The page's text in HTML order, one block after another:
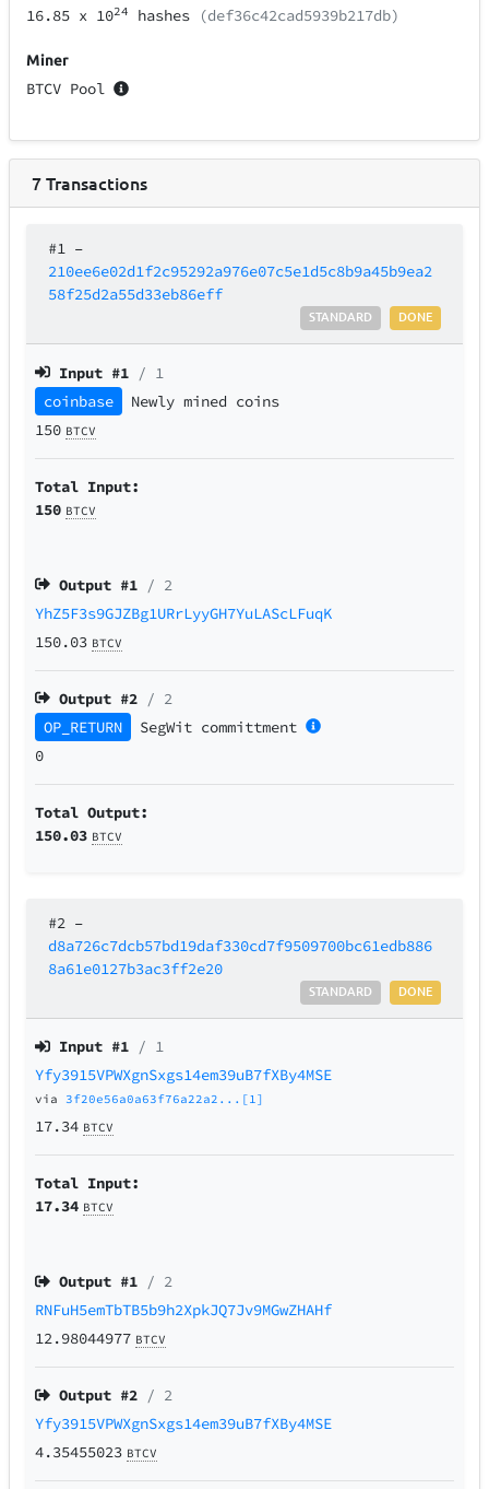
16.85 x 1024 hashes (def36c42cad5939b217db)
Miner
BTCV Pool
7Transactions
#1 –
210ee6e02d1f2c95292a976e07c5e1d5c8b9a45b9ea2
58f25d2a55d33eb86eff
DONE
STANDARD
Input #1 / 1
coinbase
Newly mined coins
150 BTCV
Total Input:
150 BTCV
Output #1 / 2
YhZ5F3s9GJZBg1URrLyyGH7YuLAScLFuqK
150.03 BTCV
Output #2 / 2
OP_RETURN
SegWit committment
0
Total Output:
150.03 BTCV
#2 –
d8a726c7dcb57bd19daf330cd7f9509700bc61edb886
8a61e0127b3ac3ff2e20
DONE
STANDARD
Input #1 / 1
Yfy3915VPWXgnSxgs14em39uB7fXBy4MSE
via3f20e56a0a63f76a22a2...[1]
17.34 BTCV
Total Input:
17.34 BTCV
Output #1 / 2
RNFuH5emTbTB5b9h2XpkJQ7Jv9MGwZHAHf
12.98044977 BTCV
Output #2 / 2
Yfy3915VPWXgnSxgs14em39uB7fXBy4MSE
4.35455023 BTCV